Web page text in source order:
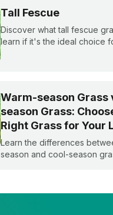
Tall Fescue
Discover what tall fescue
learn if it's the ideal choice
Warm-season Grass
season Grass:
Right Grass for Your
Learn the differences
season and cool-season